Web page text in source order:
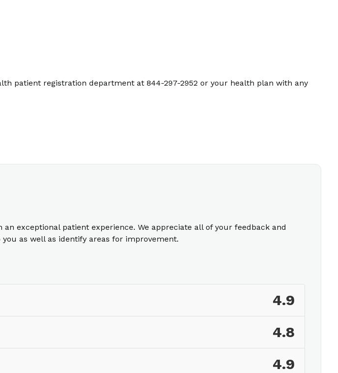
patient registration department at 844-297-2952 or your health plan with any
exceptional patient experience. We appreciate all of your feedback and
as well as identify areas for improvement.
4.9
4.8
4.9